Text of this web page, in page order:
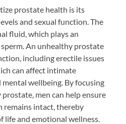
prostate health is its
and sexual function. The
fluid, which plays an
An unhealthy prostate
including erectile issues
can affect intimate
wellbeing. By focusing
men can help ensure
intact, thereby
and emotional wellness.